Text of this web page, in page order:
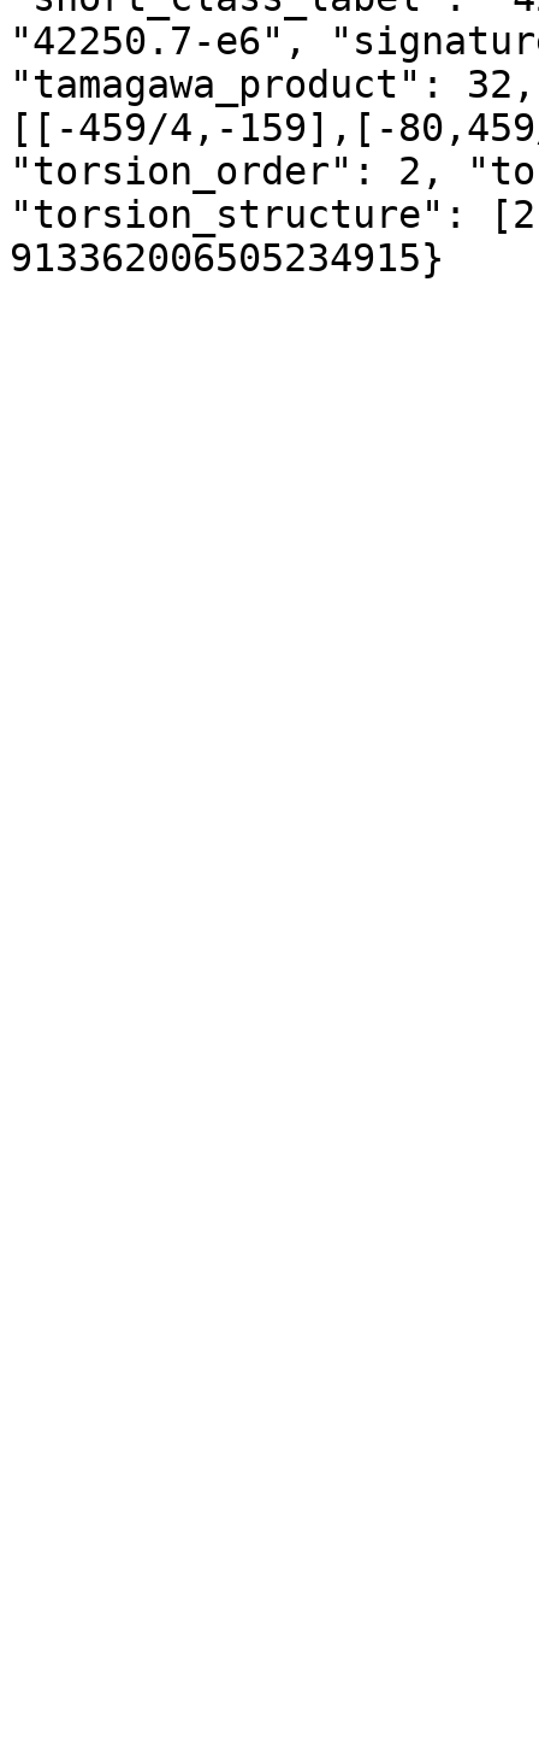
"42250.7-e6",
"tamagawa_product":
[[-459/4,-159],[-
"torsion_order": 2,
"torsion_structure":
913362006505234915}